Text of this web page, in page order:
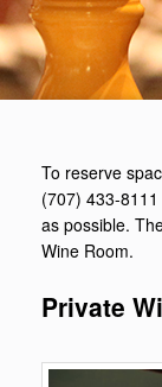
To reserve
(707) 433-
as possible.
Wine Room.
Private